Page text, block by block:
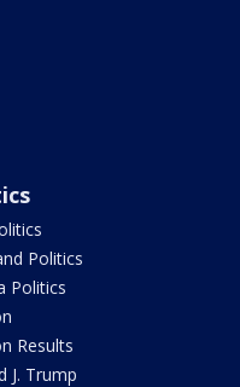
Politics
Politics
Results
J. Trump